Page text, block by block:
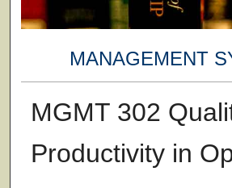
MANAGEMENT
MGMT 302
Productivity in